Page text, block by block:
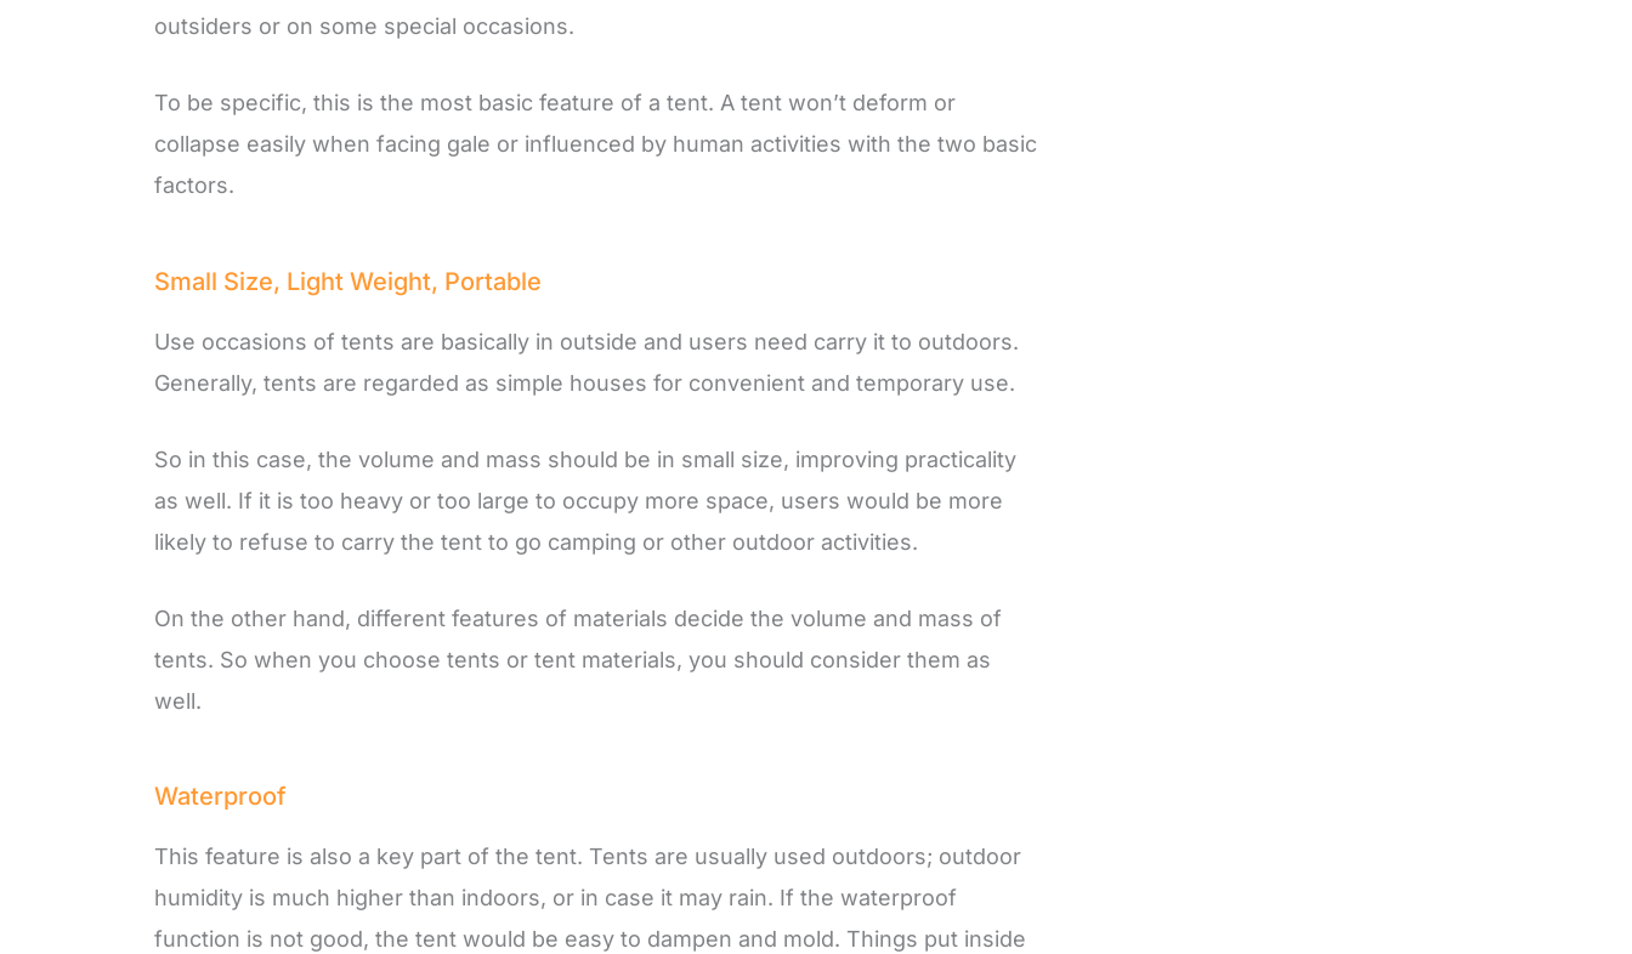
outsiders or on some special occasions.
To be specific, this is the most basic feature of a tent. A tent won’t deform or
collapse easily when facing gale or influenced by human activities with the two basic
factors.
Small Size, Light Weight, Portable
Use occasions of tents are basically in outside and users need carry it to outdoors.
Generally, tents are regarded as simple houses for convenient and temporary use.
So in this case, the volume and mass should be in small size, improving practicality
as well. If it is too heavy or too large to occupy more space, users would be more
likely to refuse to carry the tent to go camping or other outdoor activities.
On the other hand, different features of materials decide the volume and mass of
tents. So when you choose tents or tent materials, you should consider them as
well.
Waterproof
This feature is also a key part of the tent. Tents are usually used outdoors; outdoor
humidity is much higher than indoors, or in case it may rain. If the waterproof
function is not good, the tent would be easy to dampen and mold. Things put inside